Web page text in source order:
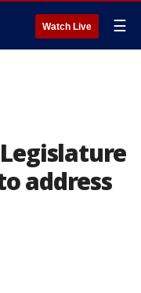
Watch Live ☰
Legislature
address